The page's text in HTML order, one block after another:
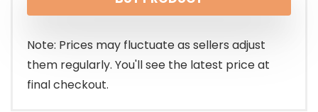
Note: Prices may fluctuate as sellers adjust
them regularly. You'll see the latest price at
final checkout.